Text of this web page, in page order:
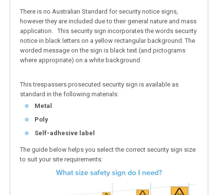
There is no Australian Standard for security notice signs,
however they are included due to their general nature and mass
application. This security sign incorporates the words security
notice in black letters on a yellow rectangular background. The
worded message on the sign is black text (and pictograms
where appropriate) on a white background.
This trespassers prosecuted security sign is available as
standard in the following materials:
Metal
Poly
Self-adhesive label
The guide below helps you select the correct security sign size
to suit your site requirements: